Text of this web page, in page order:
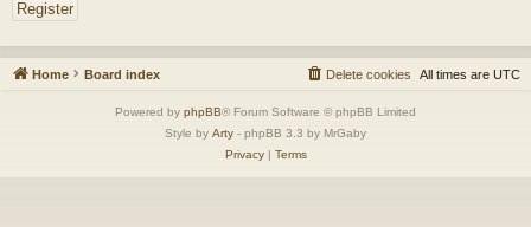
Register
Home Board index All times are UTC
Delete cookies
Powered by phpBB® Forum Software © phpBB Limited
Style by Arty - phpBB 3.3 by MrGaby
Privacy| Terms